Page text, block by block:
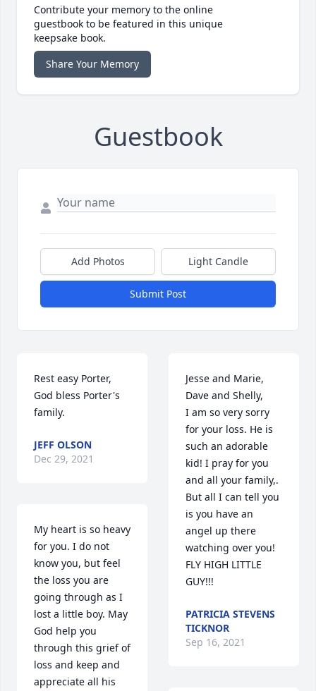
Contribute your memory to the online
guestbook to be featured in this unique
keepsake book.
Share Your Memory
Guestbook
Add Photos Light Candle
Submit Post
Rest easy Porter,
God bless Porter's
family.
JEFF OLSON
Dec 29, 2021
My heart is so heavy
for you. I do not
know you, but feel
the loss you are
going through as I
lost a little boy. May
God help you
through this grief of
loss and keep and
appreciate all his
Jesse and Marie,
Dave and Shelly,
I am so very sorry
for your loss. He is
such an adorable
kid! I pray for you
and all your family,.
But all I can tell you
is you have an
angel up there
watching over you!
FLY HIGH LITTLE
GUY!!!
PATRICIA STEVENS
TICKNOR
Sep 16, 2021